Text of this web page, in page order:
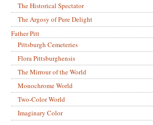
The Historical Spectator
The Argosy of Pure Delight
Father Pitt
Pittsburgh Cemeteries
Flora Pittsburghensis
The Mirrour of the World
Monochrome World
Two-Color World
Imaginary Color